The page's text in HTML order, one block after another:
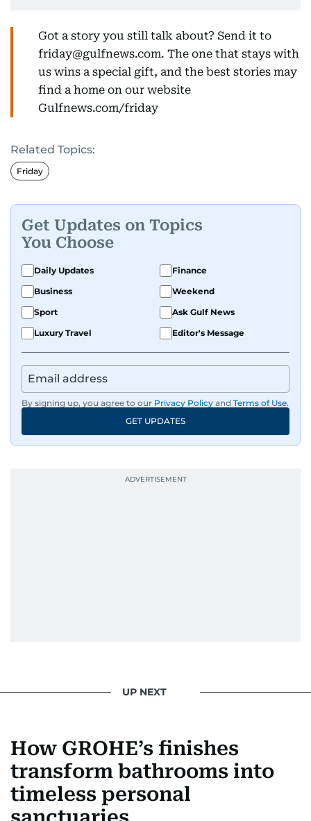
Got a story you still talk about? Send it to
friday@gulfnews.com. The one that stays with
us wins a special gift, and the best stories may
find a home on our website
Gulfnews.com/friday
Related Topics:
Friday
Get Updates on Topics
You Choose
Daily Updates
Finance
Business
Weekend
Sport
Ask Gulf News
Luxury Travel
Editor's Message
By signing up, you agree to our Privacy Policy and Terms of Use.
GET UPDATES
UP NEXT
How GROHE’s finishes
transform bathrooms into
timeless personal